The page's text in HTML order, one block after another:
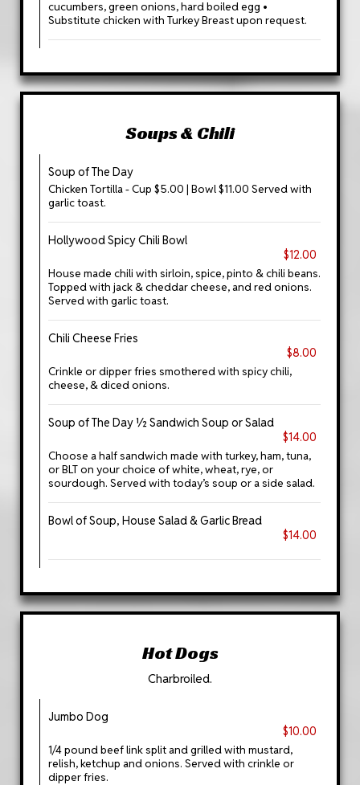
cucumbers, green onions, hard boiled egg •
Substitute chicken with Turkey Breast upon request.
Soups & Chili
Soup of The Day
Chicken Tortilla - Cup $5.00 | Bowl $11.00 Served with
garlic toast.
Hollywood Spicy Chili Bowl
$12.00
House made chili with sirloin, spice, pinto & chili beans.
Topped with jack & cheddar cheese, and red onions.
Served with garlic toast.
Chili Cheese Fries
$8.00
Crinkle or dipper fries smothered with spicy chili,
cheese, & diced onions.
Soup of The Day ½ Sandwich Soup or Salad
$14.00
Choose a half sandwich made with turkey, ham, tuna,
or BLT on your choice of white, wheat, rye, or
sourdough. Served with today’s soup or a side salad.
Bowl of Soup, House Salad & Garlic Bread
$14.00
Hot Dogs
Charbroiled.
Jumbo Dog
$10.00
1/4 pound beef link split and grilled with mustard,
relish, ketchup and onions. Served with crinkle or
dipper fries.